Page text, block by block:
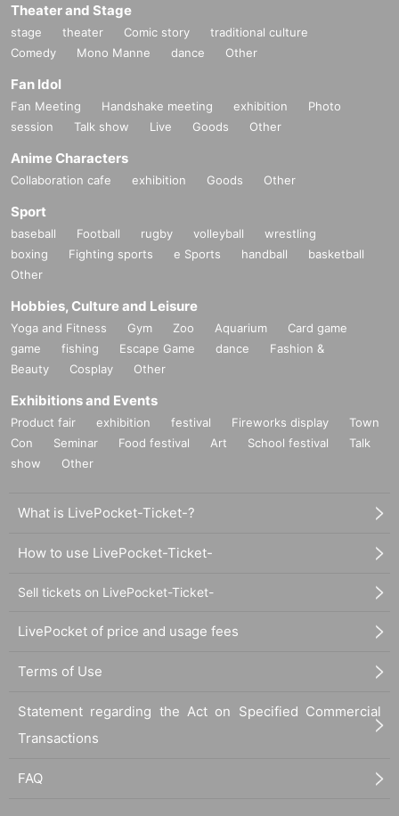
Theater and Stage
stage theater Comic story
traditional culture
Comedy
Mono Manne dance Other
Fan Idol
Fan Meeting Handshake meeting exhibition
Photo
session
Talk show Live Goods Other
Anime Characters
Collaboration cafe exhibition Goods Other
Sport
baseball Football rugby volleyball
wrestling
boxing
Fighting sports e Sports handball
basketball
Other
Hobbies, Culture and Leisure
Yoga and Fitness Gym Zoo Aquarium
Card game
game
fishing Escape Game dance
Fashion &
Beauty
Cosplay Other
Exhibitions and Events
Product fair exhibition festival Fireworks display
Town
Con
Seminar Food festival Art School festival
Talk
show
Other
What is LivePocket-Ticket-?
How to use LivePocket-Ticket-
Sell tickets on LivePocket-Ticket-
LivePocket of price and usage fees
Terms of Use
Statement regarding the Act on Specified Commercial
Transactions
FAQ